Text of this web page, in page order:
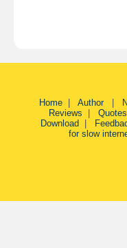
Home| Author
Reviews
Quotes
Download
for slow